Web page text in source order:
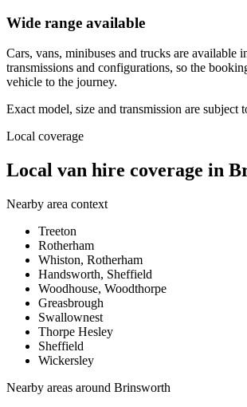
Wide range available
Cars, vans, minibuses and trucks are available
transmissions and configurations, so the
vehicle to the journey.
Exact model, size and transmission are subject
Local coverage
Local van hire coverage in
Nearby area context
Treeton
Rotherham
Whiston, Rotherham
Handsworth, Sheffield
Woodhouse, Woodthorpe
Greasbrough
Swallownest
Thorpe Hesley
Sheffield
Wickersley
Nearby areas around Brinsworth